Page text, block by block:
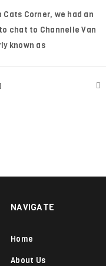
Cats Corner, we had an
chat to Channelle Van
known as
NAVIGATE
Home
About Us